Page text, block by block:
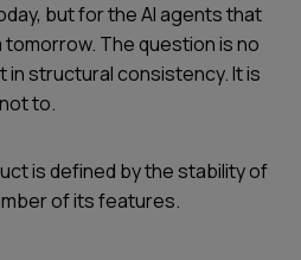
but for the AI agents that
The question is no
structural consistency. It is
to.
is defined by the stability of
of its features.